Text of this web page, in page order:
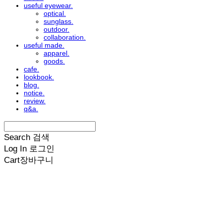
useful eyewear.
optical.
sunglass.
outdoor.
collaboration.
useful made.
apparel.
goods.
cafe.
lookbook.
blog.
notice.
review.
q&a.
Search 검색
Log In 로그인
Cart장바구니